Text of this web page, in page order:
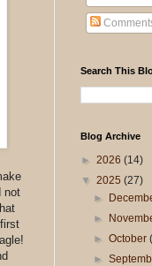
not
Search This
Blog Archive
► 2026 (14)
▼ 2025 (27)
►
►
►October
►